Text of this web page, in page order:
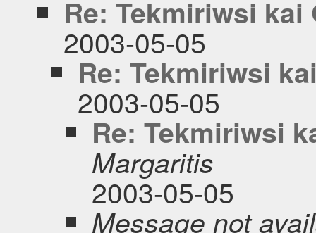
Re: Tekmiriwsi kai
2003-05-05
Re: Tekmiriwsi
2003-05-05
Re: Tekmiriwsi
Margaritis
2003-05-05
Message not